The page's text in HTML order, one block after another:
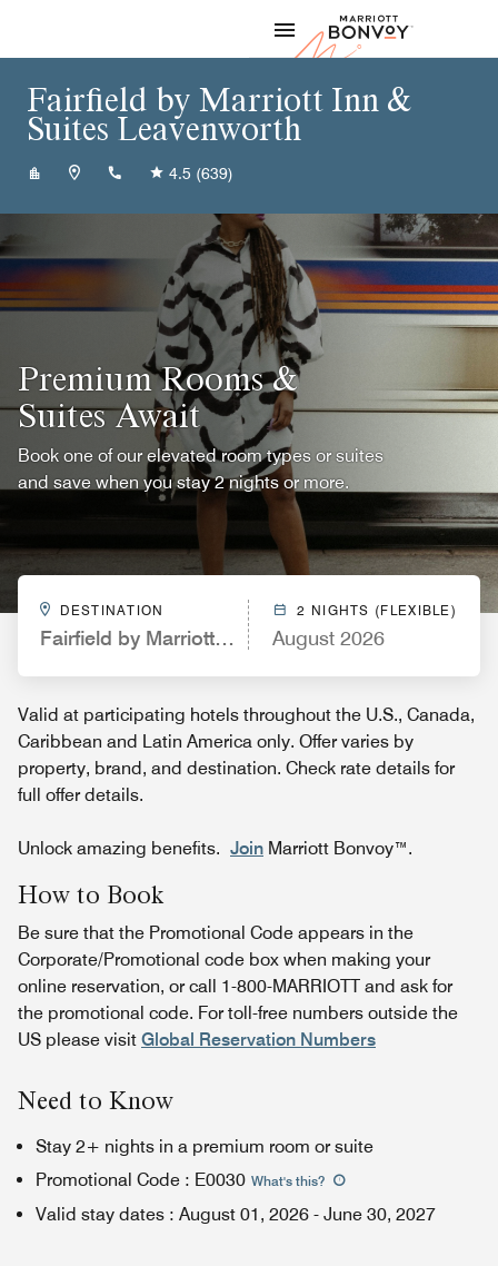
Marriott
Fairfield by Marriott Inn &
Suites Leavenworth
+19137589303
4.5 (639)
Premium Rooms &
Suites Await
Book one of our elevated room types or suites
and save when you stay 2 nights or more.
DESTINATION
Fairfield by Marriott Inn & Suites Leavenworth
2 NIGHTS (FLEXIBLE)
August 2026
Valid at participating hotels throughout the U.S., Canada,
Caribbean and Latin America only. Offer varies by
property, brand, and destination. Check rate details for
full offer details.
Unlock amazing benefits. Join Marriott Bonvoy™.
How to Book
Be sure that the Promotional Code appears in the
Corporate/Promotional code box when making your
online reservation, or call 1-800-MARRIOTT and ask for
the promotional code. For toll-free numbers outside the
US please visit Global Reservation Numbers
Need to Know
Stay 2+ nights in a premium room or suite
Promotional Code : E0030 What's this?
Valid stay dates : August 01, 2026 - June 30, 2027